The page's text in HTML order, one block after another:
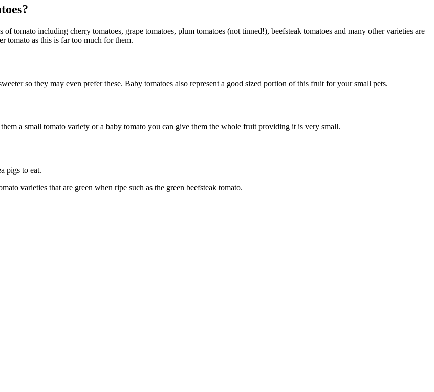
tomato including cherry tomatoes, grape tomatoes, plum tomatoes (not tinned!), beefsteak tomatoes and many other varieties are
tomato as this is far too much for them.
so they may even prefer these. Baby tomatoes also represent a good sized portion of this fruit for your small pets.
a small tomato variety or a baby tomato you can give them the whole fruit providing it is very small.
pigs to eat.
varieties that are green when ripe such as the green beefsteak tomato.